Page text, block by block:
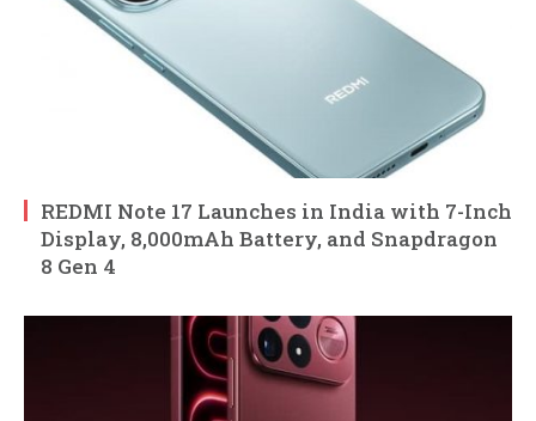
REDMI Note 17 Launches in India with 7-Inch
Display, 8,000mAh Battery, and Snapdragon
8 Gen 4